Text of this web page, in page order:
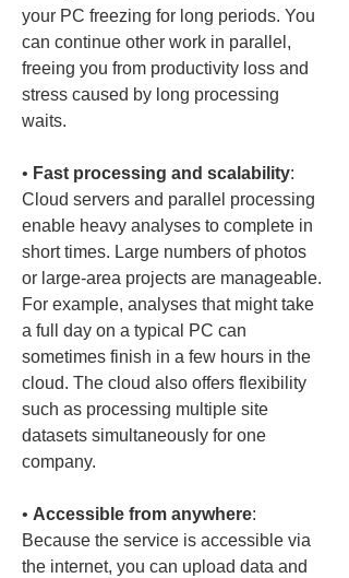
your PC freezing for long periods. You
can continue other work in parallel,
freeing you from productivity loss and
stress caused by long processing
• Fast processing and scalability:
Cloud servers and parallel processing
enable heavy analyses to complete in
short times. Large numbers of photos
or large-area projects are manageable.
For example, analyses that might take
a full day on a typical PC can
sometimes finish in a few hours in the
cloud. The cloud also offers flexibility
such as processing multiple site
datasets simultaneously for one
• Accessible from anywhere:
Because the service is accessible via
the internet, you can upload data and